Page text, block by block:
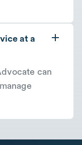
at a
can